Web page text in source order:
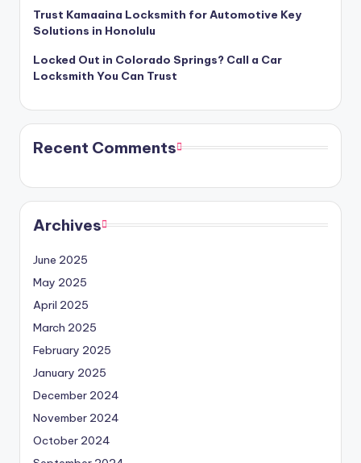
Trust Kamaaina Locksmith for Automotive Key
Solutions in Honolulu
Locked Out in Colorado Springs? Call a Car
Locksmith You Can Trust
Recent Comments
Archives
June 2025
May 2025
April 2025
March 2025
February 2025
January 2025
December 2024
November 2024
October 2024